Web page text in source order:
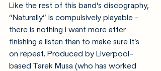
Like the rest of this band’s discography,
“Naturally” is compulsively playable -
there is nothing I want more after
finishing a listen than to make sure it’s
on repeat. Produced by Liverpool-
based Tarek Musa (who has worked